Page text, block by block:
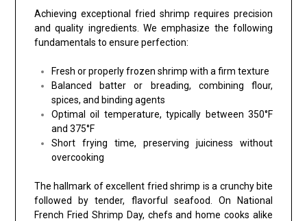
Achieving exceptional fried shrimp requires precision
and quality ingredients. We emphasize the following
fundamentals to ensure perfection:
Fresh or properly frozen shrimp with a firm texture
Balanced batter or breading, combining flour,
spices, and binding agents
Optimal oil temperature, typically between 350°F
and 375°F
Short frying time, preserving juiciness without
overcooking
The hallmark of excellent fried shrimp is a crunchy bite
followed by tender, flavorful seafood. On National
French Fried Shrimp Day, chefs and home cooks alike